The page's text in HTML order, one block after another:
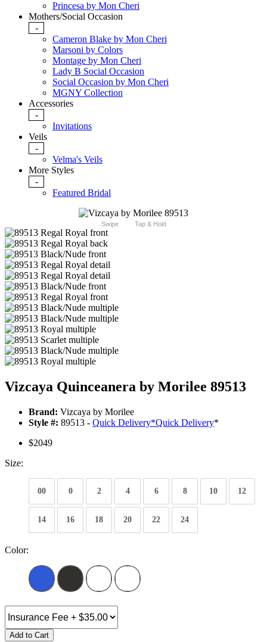
Princesa by Mon Cheri
Mothers/Social Occasion
-
Cameron Blake by Mon Cheri
Marsoni by Colors
Montage by Mon Cheri
Lady B Social Occasion
Social Occasion by Mon Cheri
MGNY Collection
Accessories
-
Invitations
Veils
-
Velma's Veils
More Styles
-
Featured Bridal
Swipe Tap & Hold
Vizcaya Quinceanera by Morilee 89513
Brand: Vizcaya by Morilee
Style #: 89513 - Quick Delivery*Quick Delivery*
$2049
Size:
00 0 2 4 6 8 10 12
14 16 18 20 22 24
Color:
Add to Cart